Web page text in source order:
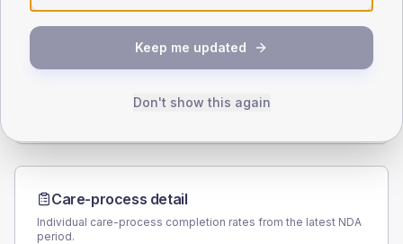
SEX SPLIT
270
TYPE 1
Total
Care-process detail
Individual care-process completion rates from the latest NDA
period.
Keep me updated
Don't show this again